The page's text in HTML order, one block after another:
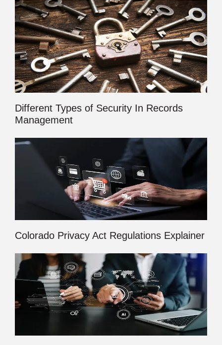
Different Types of Security In Records
Management
Colorado Privacy Act Regulations Explainer